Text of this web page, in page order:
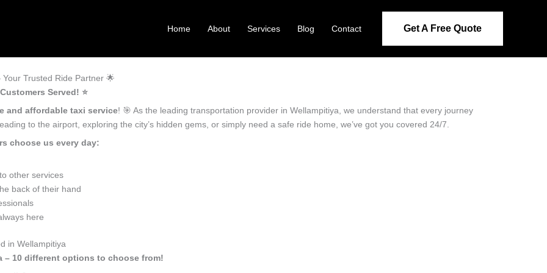
Home About Services Blog Contact Get A Free Quote
Trusted Ride Partner 🌟
Served! ⭐️
and affordable taxi service! 🎯 As the leading transportation provider in Wellampitiya, we understand that every journey
to the airport, exploring the city’s hidden gems, or simply need a safe ride home, we’ve got you covered 24/7.
choose us every day:
other services
back of their hand
here
in Wellampitiya
– 10 different options to choose from!